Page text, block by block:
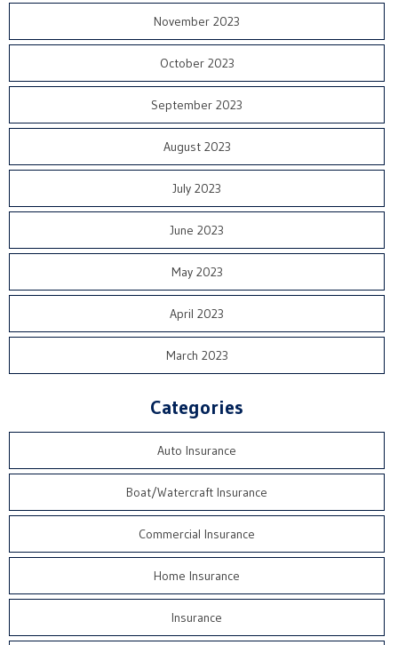
November 2023
October 2023
September 2023
August 2023
July 2023
June 2023
May 2023
April 2023
March 2023
Categories
Auto Insurance
Boat/Watercraft Insurance
Commercial Insurance
Home Insurance
Insurance